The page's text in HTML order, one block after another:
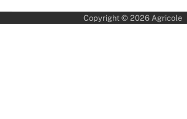
Copyright © 2026 Agricole